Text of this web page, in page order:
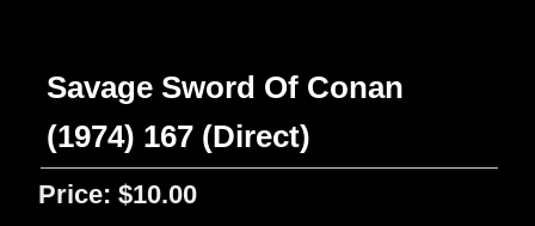
Savage Sword Of Conan
(1974) 167 (Direct)
Price: $10.00